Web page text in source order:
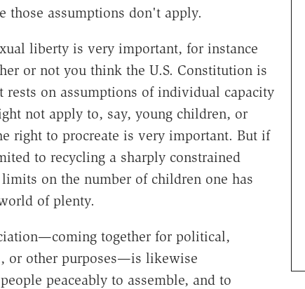
those assumptions don't apply.
liberty is very important, for instance
or not you think the U.S. Constitution is
on assumptions of individual capacity
not apply to, say, young children, or
right to procreate is very important. But if
to recycling a sharply constrained
on the number of children one has
of plenty.
together for political,
or other purposes—is likewise
peaceably to assemble, and to